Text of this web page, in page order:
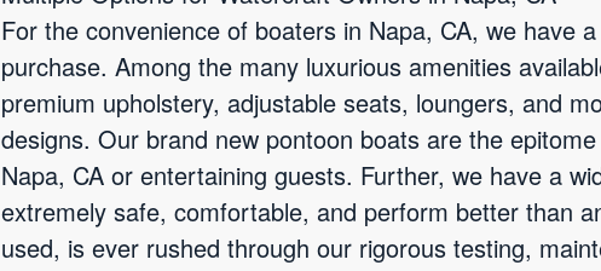
For the convenience of boaters in Napa, CA, we have
purchase. Among the many luxurious amenities
premium upholstery, adjustable seats, loungers, and
designs. Our brand new pontoon boats are the
Napa, CA or entertaining guests. Further, we have a
extremely safe, comfortable, and perform better than
used, is ever rushed through our rigorous testing,